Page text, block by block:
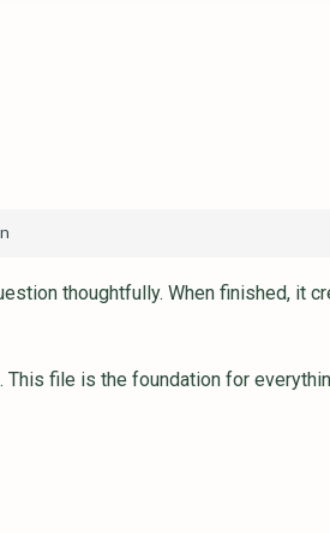
thoughtfully. When finished, it
file is the foundation for